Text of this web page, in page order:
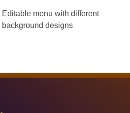
Editable menu with different
background designs